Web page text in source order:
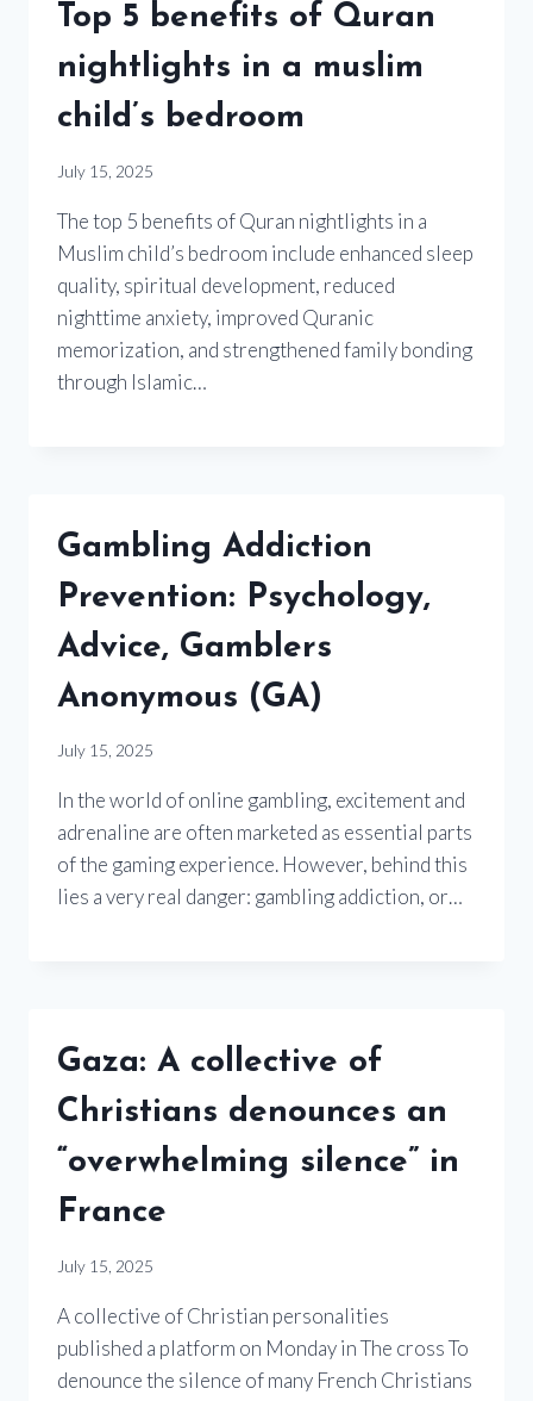
Top 5 benefits of Quran
nightlights in a muslim
child’s bedroom
July 15, 2025
The top 5 benefits of Quran nightlights in a
Muslim child’s bedroom include enhanced sleep
quality, spiritual development, reduced
nighttime anxiety, improved Quranic
memorization, and strengthened family bonding
through Islamic…
Gambling Addiction
Prevention: Psychology,
Advice, Gamblers
Anonymous (GA)
July 15, 2025
In the world of online gambling, excitement and
adrenaline are often marketed as essential parts
of the gaming experience. However, behind this
lies a very real danger: gambling addiction, or…
Gaza: A collective of
Christians denounces an
“overwhelming silence” in
France
July 15, 2025
A collective of Christian personalities
published a platform on Monday in The cross To
denounce the silence of many French Christians